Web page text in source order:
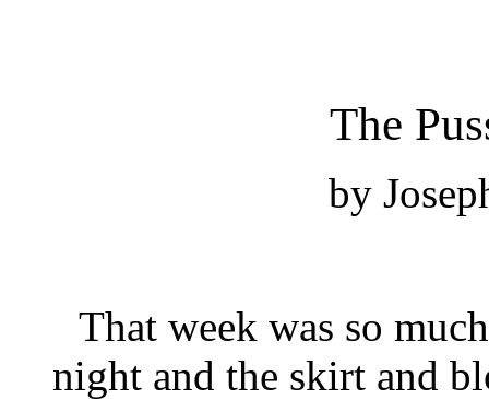
The
by
That week was so
night and the skirt and